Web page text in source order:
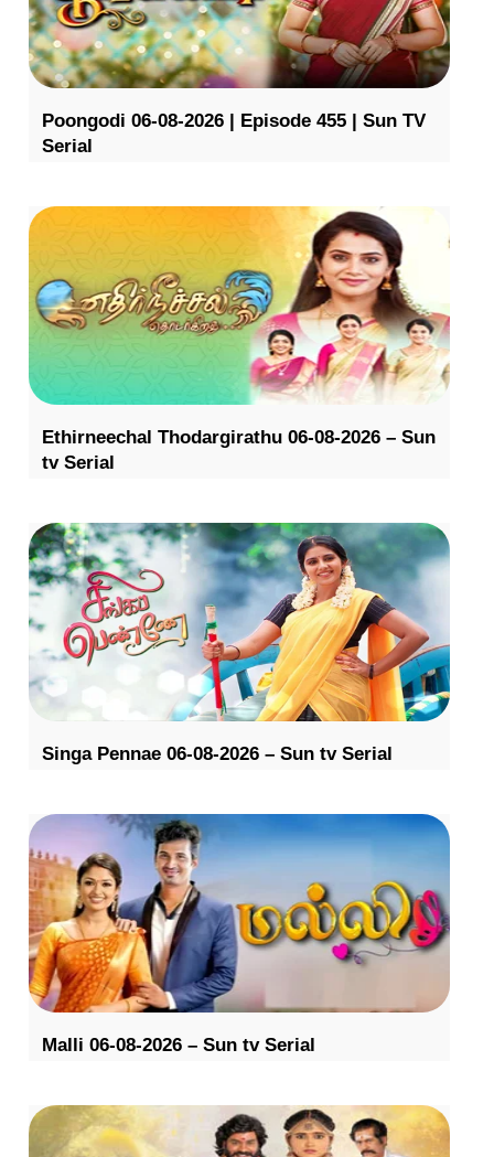
Poongodi 06-08-2026 | Episode 455 | Sun TV
Serial
Ethirneechal Thodargirathu 06-08-2026 – Sun
tv Serial
Singa Pennae 06-08-2026 – Sun tv Serial
Malli 06-08-2026 – Sun tv Serial